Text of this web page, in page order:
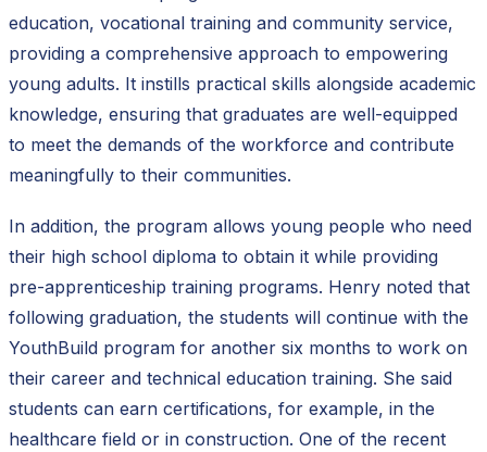
education, vocational training and community service,
providing a comprehensive approach to empowering
young adults. It instills practical skills alongside academic
knowledge, ensuring that graduates are well-equipped
to meet the demands of the workforce and contribute
meaningfully to their communities.
In addition, the program allows young people who need
their high school diploma to obtain it while providing
pre-apprenticeship training programs. Henry noted that
following graduation, the students will continue with the
YouthBuild program for another six months to work on
their career and technical education training. She said
students can earn certifications, for example, in the
healthcare field or in construction. One of the recent